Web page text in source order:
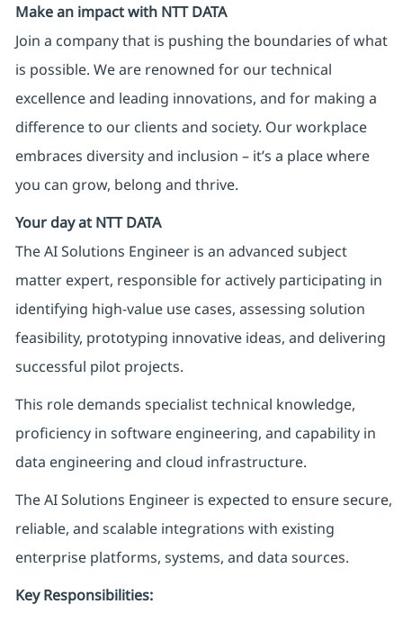
Make an impact with NTT DATA
Join a company that is pushing the boundaries of what
is possible. We are renowned for our technical
excellence and leading innovations, and for making a
difference to our clients and society. Our workplace
embraces diversity and inclusion – it’s a place where
you can grow, belong and thrive.
Your day at NTT DATA
The AI Solutions Engineer is an advanced subject
matter expert, responsible for actively participating in
identifying high-value use cases, assessing solution
feasibility, prototyping innovative ideas, and delivering
successful pilot projects.
This role demands specialist technical knowledge,
proficiency in software engineering, and capability in
data engineering and cloud infrastructure.
The AI Solutions Engineer is expected to ensure secure,
reliable, and scalable integrations with existing
enterprise platforms, systems, and data sources.
Key Responsibilities: